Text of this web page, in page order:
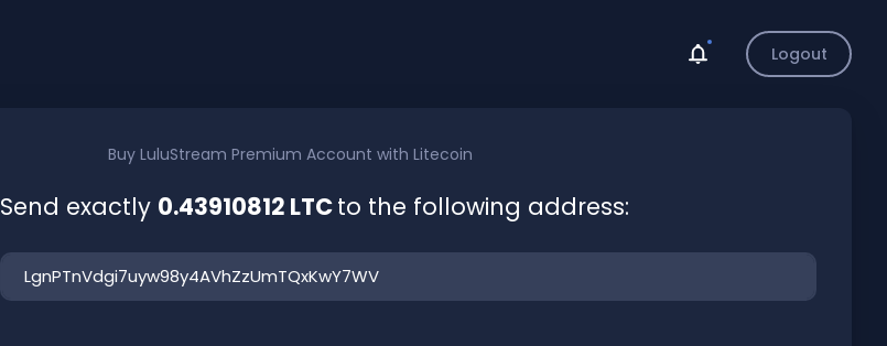
Logout
Buy LuluStream Premium Account with Litecoin
Send exactly 0.43910812 LTCto the following address: